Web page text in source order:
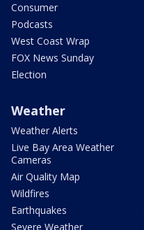
Consumer
Podcasts
West Coast Wrap
FOX News Sunday
Election
Weather
Weather Alerts
Live Bay Area Weather
Cameras
Air Quality Map
Wildfires
Earthquakes
Severe Weather